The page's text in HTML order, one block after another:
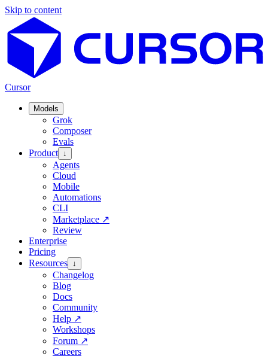
Skip to content
Cursor
Models
Grok
Composer
Evals
Product ↓
Agents
Cloud
Mobile
Automations
CLI
Marketplace ↗
Review
Enterprise
Pricing
Resources ↓
Changelog
Blog
Docs
Community
Help ↗
Workshops
Forum ↗
Careers